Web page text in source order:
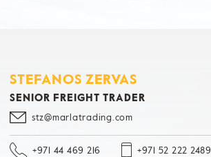
STEFANOS ZERVAS
SENIOR FREIGHT TRADER
stz@marlatrading.com
+971 44 469 216 +971 52 222 2489